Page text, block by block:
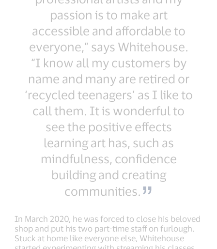
passion is to make art
accessible and affordable to
everyone,” says Whitehouse.
“I know all my customers by
name and many are retired or
‘recycled teenagers’ as I like to
call them. It is wonderful to
see the positive effects
learning art has, such as
mindfulness, confidence
building and creating
communities.
In March 2020, he was forced to close his beloved
shop and put his two part-time staff on furlough.
Stuck at home like everyone else, Whitehouse